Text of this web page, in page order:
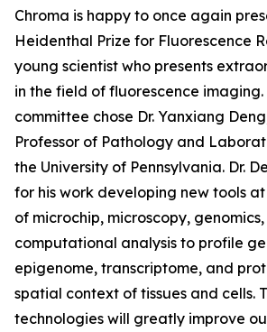
Chroma is happy to once again
Heidenthal Prize for Fluorescence
young scientist who presents
in the field of fluorescence imaging.
committee chose Dr. Yanxiang
Professor of Pathology and
the University of Pennsylvania. Dr.
for his work developing new tools
of microchip, microscopy,
computational analysis to profile
epigenome, transcriptome, and
spatial context of tissues and cells.
technologies will greatly improve